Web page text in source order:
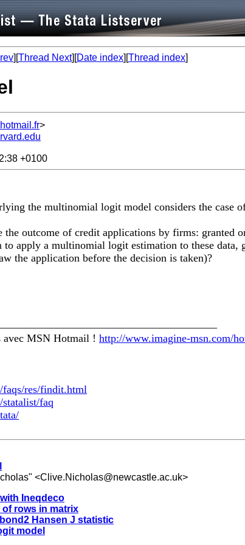
][Thread Next][Date index][Thread index]
>
+0100
the multinomial logit model considers the case
the outcome of credit applications by firms: granted
apply a multinomial logit estimation to these
the application before the decision is taken)?
MSN Hotmail ! http://www.imagine-msn.com/
res/findit.html
faq
<Clive.Nicholas@newcastle.ac.uk>
Ineqdeco
of rows in matrix
Hansen J statistic
model